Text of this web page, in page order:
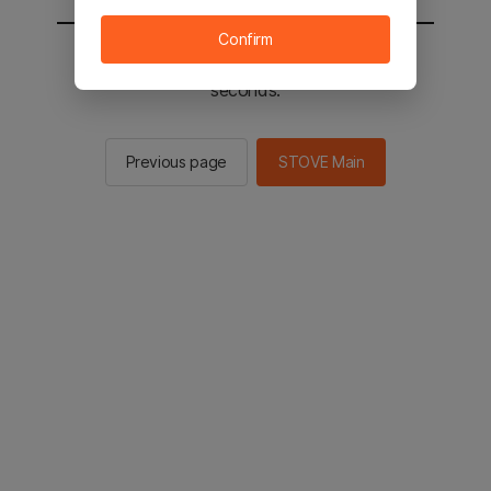
You will be sent to the STOVE main in 2
seconds.
Previous page STOVE Main
Confirm